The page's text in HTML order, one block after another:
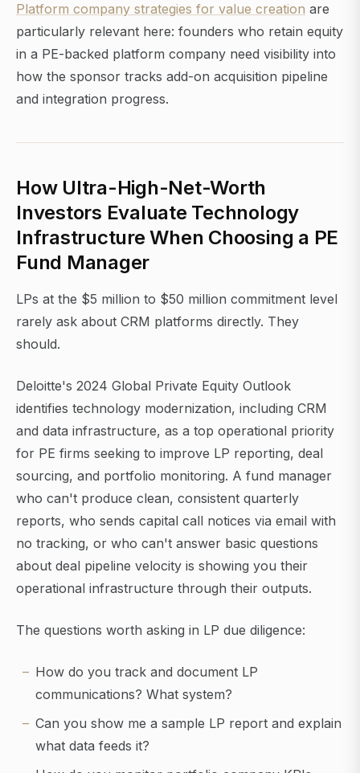
Platform company strategies for value creation are
particularly relevant here: founders who retain equity
in a PE-backed platform company need visibility into
how the sponsor tracks add-on acquisition pipeline
and integration progress.
How Ultra-High-Net-Worth
Investors Evaluate Technology
Infrastructure When Choosing a PE
Fund Manager
LPs at the $5 million to $50 million commitment level
rarely ask about CRM platforms directly. They
should.
Deloitte's 2024 Global Private Equity Outlook
identifies technology modernization, including CRM
and data infrastructure, as a top operational priority
for PE firms seeking to improve LP reporting, deal
sourcing, and portfolio monitoring. A fund manager
who can't produce clean, consistent quarterly
reports, who sends capital call notices via email with
no tracking, or who can't answer basic questions
about deal pipeline velocity is showing you their
operational infrastructure through their outputs.
The questions worth asking in LP due diligence:
How do you track and document LP
communications? What system?
Can you show me a sample LP report and explain
what data feeds it?